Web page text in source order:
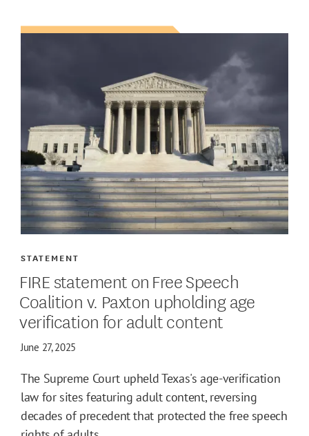
FIRE statement on Free Speech
Coalition v. Paxton upholding age
verification for adult content
STATEMENT
June 27, 2025
The Supreme Court upheld Texas's age-verification
law for sites featuring adult content, reversing
decades of precedent that protected the free speech